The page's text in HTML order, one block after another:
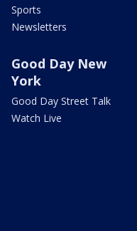
Sports
Newsletters
Good Day New
York
Good Day Street Talk
Watch Live